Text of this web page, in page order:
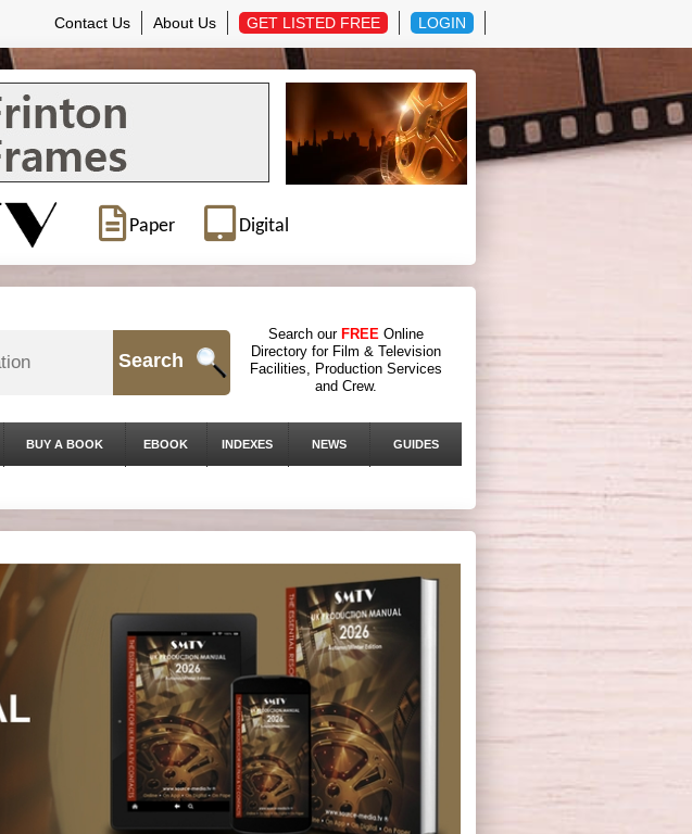
Contact Us About Us GET LISTED FREE LOGIN
Paper Digital
Search
Search our FREE Online
Directory for Film & Television
Facilities, Production Services
and Crew.
BUY A BOOK EBOOK INDEXES NEWS GUIDES